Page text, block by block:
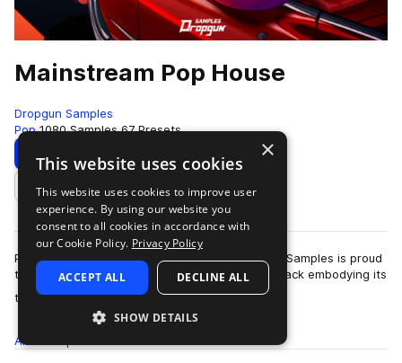
Mainstream Pop House
Dropgun Samples
Pop 1080 Samples 67 Presets
Download Preview
Add to likes
Pop house is a genre here to stay and Dropgun Samples is proud
to present "Mainstream Pop House", a sample pack embodying its
timeless sound. Thi…
more
All
×
This website uses cookies
This website uses cookies to improve user
experience. By using our website you
consent to all cookies in accordance with
our Cookie Policy. Privacy Policy
ACCEPT ALL DECLINE ALL
SHOW DETAILS